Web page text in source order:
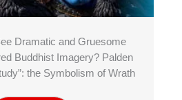
Dramatic and Gruesome
Buddhist Imagery? Palden
the Symbolism of Wrath